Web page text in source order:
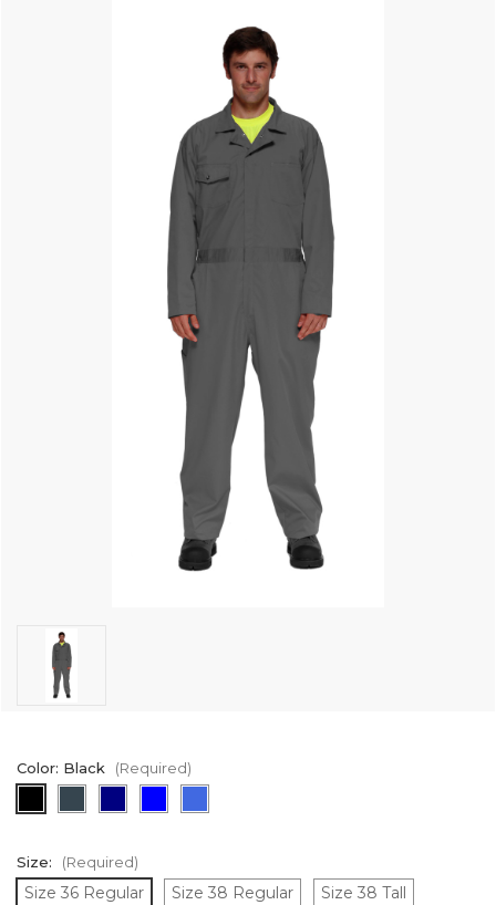
Color: Black (Required)
Size: (Required)
Size 36 Regular Size 38 Regular Size 38 Tall